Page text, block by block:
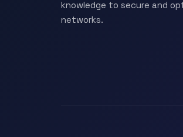
knowledge to secure and
networks.